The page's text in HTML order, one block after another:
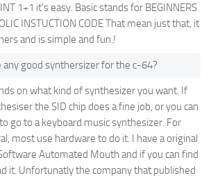
1+1 it's easy. Basic stands for BEGINNERS
INSTUCTION CODE That mean just that, it
and is simple and fun.!
any good synthersizer for the c-64?
on what kind of synthesizer you want. If
the SID chip does a fine job, or you can
go to a keyboard music synthesizer. For
most use hardware to do it. I have a original
Automated Mouth and if you can find
it. Unfortunatly the company that published